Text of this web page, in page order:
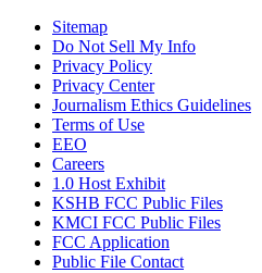
Sitemap
Do Not Sell My Info
Privacy Policy
Privacy Center
Journalism Ethics Guidelines
Terms of Use
EEO
Careers
1.0 Host Exhibit
KSHB FCC Public Files
KMCI FCC Public Files
FCC Application
Public File Contact